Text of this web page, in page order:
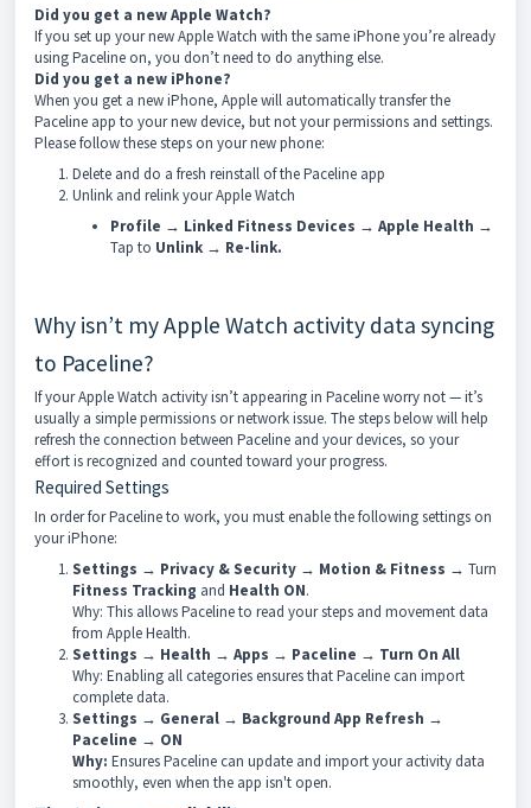
Did you get a new Apple Watch?
If you set up your new Apple Watch with the same iPhone you’re already
using Paceline on, you don’t need to do anything else.
Did you get a new iPhone?
When you get a new iPhone, Apple will automatically transfer the
Paceline app to your new device, but not your permissions and settings.
Please follow these steps on your new phone:
Delete and do a fresh reinstall of the Paceline app
Unlink and relink your Apple Watch
Profile → Linked Fitness Devices → Apple Health →
Tap to Unlink → Re-link.
Why isn’t my Apple Watch activity data syncing
to Paceline?
If your Apple Watch activity isn’t appearing in Paceline worry not — it’s
usually a simple permissions or network issue. The steps below will help
refresh the connection between Paceline and your devices, so your
effort is recognized and counted toward your progress.
Required Settings
In order for Paceline to work, you must enable the following settings on
your iPhone:
Settings → Privacy & Security → Motion & Fitness → Turn
Fitness Tracking and Health ON.
Why: This allows Paceline to read your steps and movement data
from Apple Health.
Settings → Health → Apps → Paceline → Turn On All
Why: Enabling all categories ensures that Paceline can import
complete data.
Settings → General → Background App Refresh →
Paceline → ON
Why: Ensures Paceline can update and import your activity data
smoothly, even when the app isn't open.